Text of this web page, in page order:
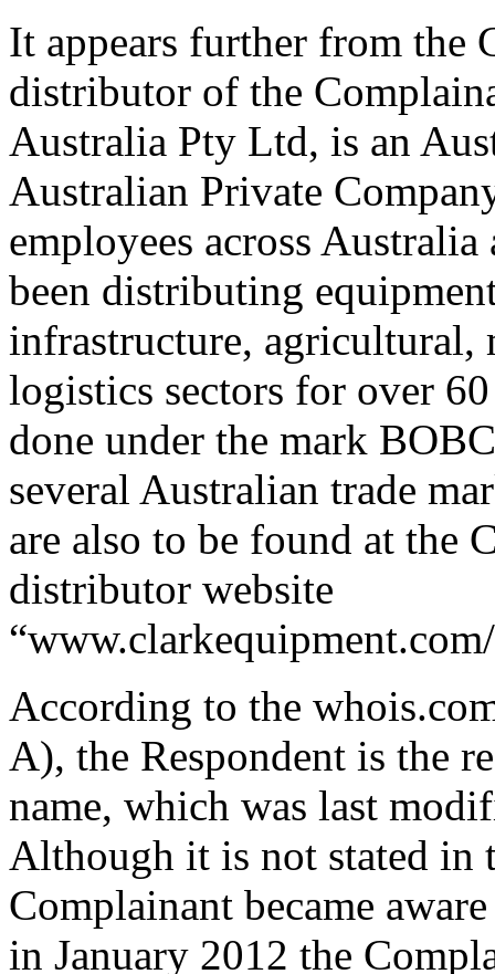
It appears further from the
distributor of the
Australia Pty Ltd, is an
Australian Private
employees across
been distributing
infrastructure, agricultural,
logistics sectors for over
done under the mark
several Australian trade
are also to be found at the
distributor website
According to the
A), the Respondent is the
name, which was last
Although it is not stated in
Complainant became
in January 2012 the